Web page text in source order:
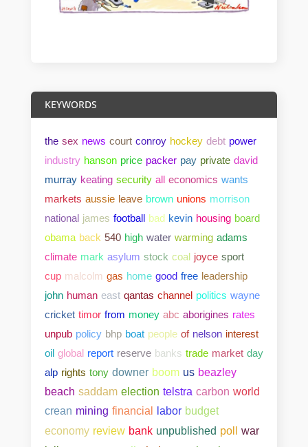
KEYWORDS
the sex news court conroy hockey debt power
industry hanson price packer pay private david
murray keating security all economics wants
markets aussie leave brown unions morrison
national james football bad kevin housing board
obama back 540 high water warming adams
climate mark asylum stock coal joyce sport
cup malcolm gas home good free leadership
john human east qantas channel politics wayne
cricket timor from money abc aborigines rates
unpub policy bhp boat people of nelson interest
oil global report reserve banks trade market day
alp rights tony downer boom us beazley
beach saddam election telstra carbon world
crean mining financial labor budget
economy review bank unpublished poll
war